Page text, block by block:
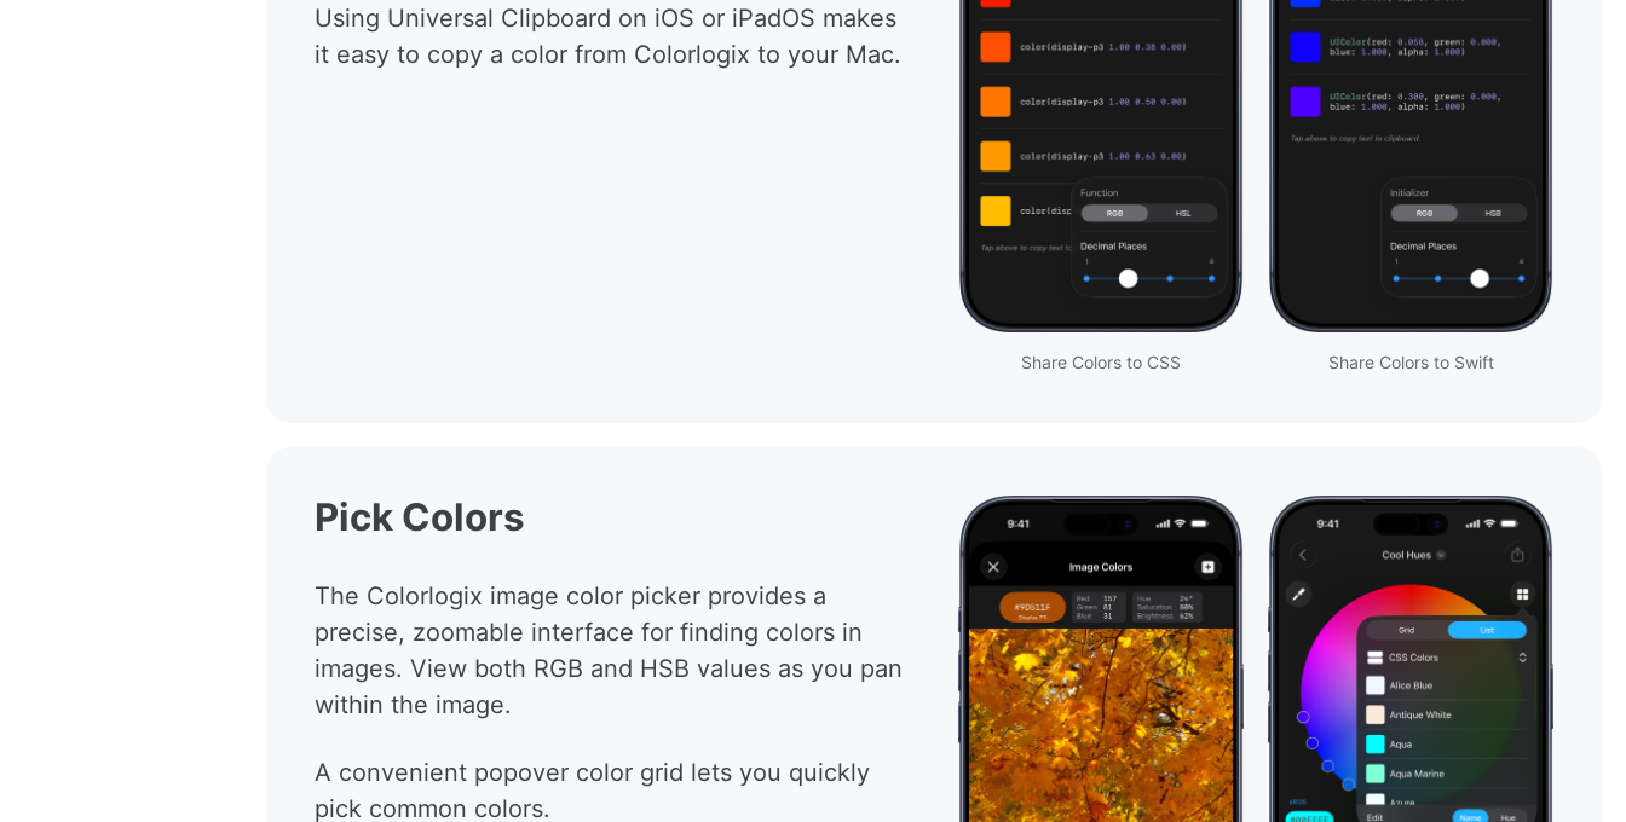
Using Universal Clipboard on iOS or iPadOS makes
it easy to copy a color from Colorlogix to your Mac.
Share Colors to CSS Share Colors to Swift
Pick Colors
The Colorlogix image color picker provides a
precise, zoomable interface for finding colors in
images. View both RGB and HSB values as you pan
within the image.
A convenient popover color grid lets you quickly
pick common colors.